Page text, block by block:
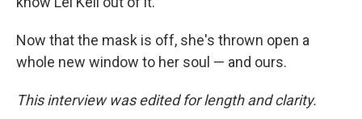
Now that the mask is off, she's thrown open a
whole new window to her soul — and ours.
This interview was edited for length and clarity.